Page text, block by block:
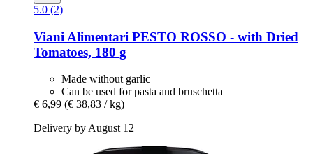
5.0 (2)
Viani Alimentari PESTO ROSSO -​ with Dried
Tomatoes, 180 g
Made without garlic
Can be used for pasta and bruschetta
€ 6,99 (€ 38,83 / kg)
Delivery by August 12